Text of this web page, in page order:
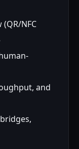
NFC
and